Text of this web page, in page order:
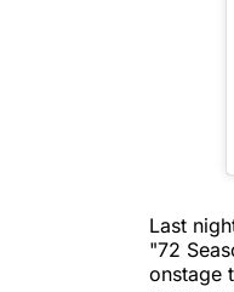
Last
"72
onstage